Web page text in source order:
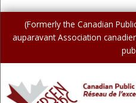
(Formerly the Canadian
auparavant Association